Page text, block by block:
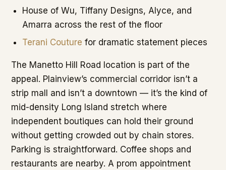
House of Wu, Tiffany Designs, Alyce, and
Amarra across the rest of the floor
Terani Couture for dramatic statement pieces
The Manetto Hill Road location is part of the
appeal. Plainview’s commercial corridor isn’t a
strip mall and isn’t a downtown — it’s the kind of
mid-density Long Island stretch where
independent boutiques can hold their ground
without getting crowded out by chain stores.
Parking is straightforward. Coffee shops and
restaurants are nearby. A prom appointment